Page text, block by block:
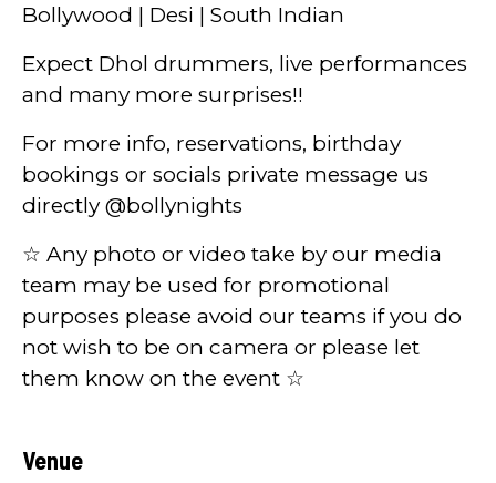
Bollywood | Desi | South Indian
Expect Dhol drummers, live performances
and many more surprises!!
For more info, reservations, birthday
bookings or socials private message us
directly @bollynights
☆ Any photo or video take by our media
team may be used for promotional
purposes please avoid our teams if you do
not wish to be on camera or please let
them know on the event ☆
Venue